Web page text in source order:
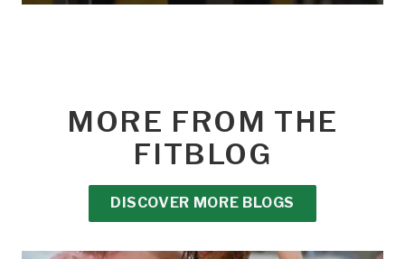
MORE FROM THE
FITBLOG
DISCOVER MORE BLOGS